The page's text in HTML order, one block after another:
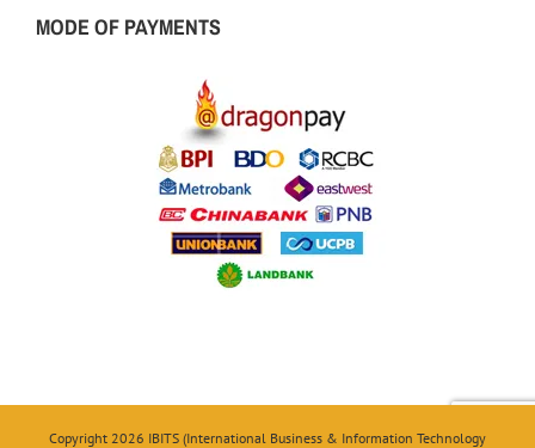
MODE OF PAYMENTS
Copyright 2026 IBITS (International Business & Information Technology